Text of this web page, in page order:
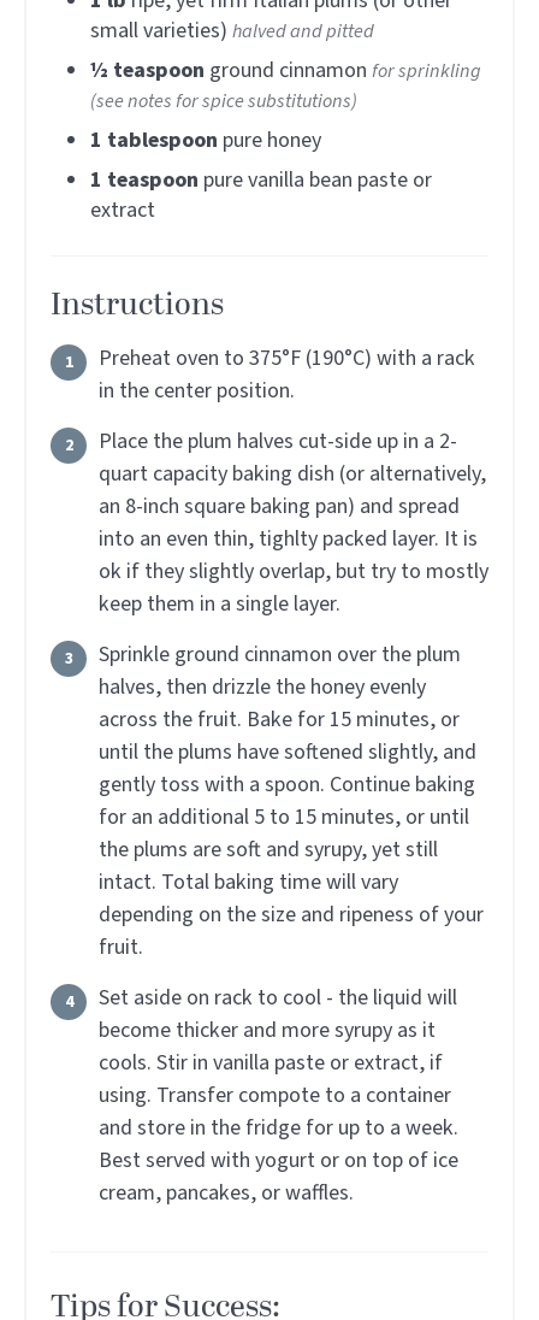
small varieties) halved and pitted
½ teaspoon ground cinnamon for sprinkling
(see notes for spice substitutions)
1 tablespoon pure honey
1 teaspoon pure vanilla bean paste or
extract
Instructions
Preheat oven to 375°F (190°C) with a rack
in the center position.
Place the plum halves cut-side up in a 2-
quart capacity baking dish (or alternatively,
an 8-inch square baking pan) and spread
into an even thin, tighlty packed layer. It is
ok if they slightly overlap, but try to mostly
keep them in a single layer.
Sprinkle ground cinnamon over the plum
halves, then drizzle the honey evenly
across the fruit. Bake for 15 minutes, or
until the plums have softened slightly, and
gently toss with a spoon. Continue baking
for an additional 5 to 15 minutes, or until
the plums are soft and syrupy, yet still
intact. Total baking time will vary
depending on the size and ripeness of your
fruit.
Set aside on rack to cool - the liquid will
become thicker and more syrupy as it
cools. Stir in vanilla paste or extract, if
using. Transfer compote to a container
and store in the fridge for up to a week.
Best served with yogurt or on top of ice
cream, pancakes, or waffles.
Tips for Success: